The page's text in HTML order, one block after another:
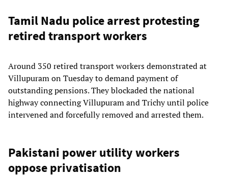
Tamil Nadu police arrest protesting
retired transport workers
Around 350 retired transport workers demonstrated at
Villupuram on Tuesday to demand payment of
outstanding pensions. They blockaded the national
highway connecting Villupuram and Trichy until police
intervened and forcefully removed and arrested them.
Pakistani power utility workers
oppose privatisation